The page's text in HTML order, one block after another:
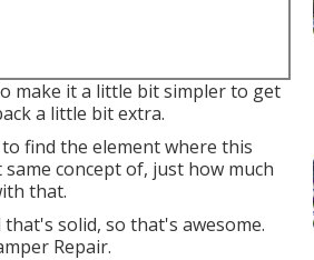
make it a little bit simpler to get
a little bit extra.
find the element where this
concept of, just how much
that.
solid, so that's awesome.
Repair.